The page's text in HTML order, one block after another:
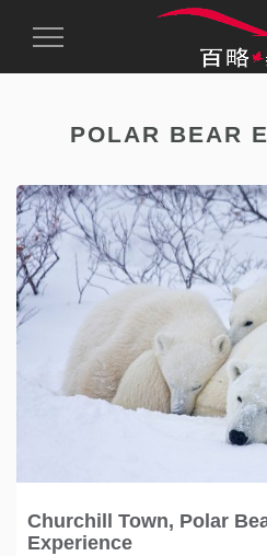
Toggle
POLAR BEAR
Churchill Town, Polar
Experience